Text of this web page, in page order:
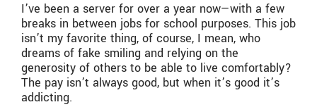
I’ve been a server for over a year now—with a few
breaks in between jobs for school purposes. This job
isn’t my favorite thing, of course, I mean, who
dreams of fake smiling and relying on the
generosity of others to be able to live comfortably?
The pay isn’t always good, but when it’s good it’s
addicting.